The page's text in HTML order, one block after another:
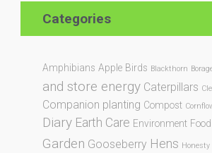
Categories
Amphibians Apple Birds Blackthorn
and store energy Caterpillars
Companion planting Compost
Diary Earth Care Environment Food
Garden Gooseberry Hens Honesty